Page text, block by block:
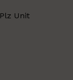
Unit